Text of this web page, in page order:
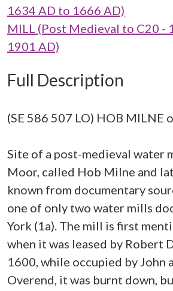
1634 AD to 1666 AD)
MILL (Post Medieval to C20 -
1901 AD)
Full Description
(SE 586 507 LO) HOB MILNE
Site of a post-medieval water
Moor, called Hob Milne and
known from documentary
one of only two water mills
York (1a). The mill is first
when it was leased by Robert
1600, while occupied by John
Overend, it was burnt down,